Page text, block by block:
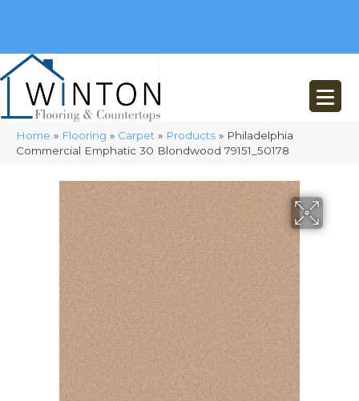
Home » Flooring » Carpet » Products » Philadelphia
Commercial Emphatic 30 Blondwood 79151_50178